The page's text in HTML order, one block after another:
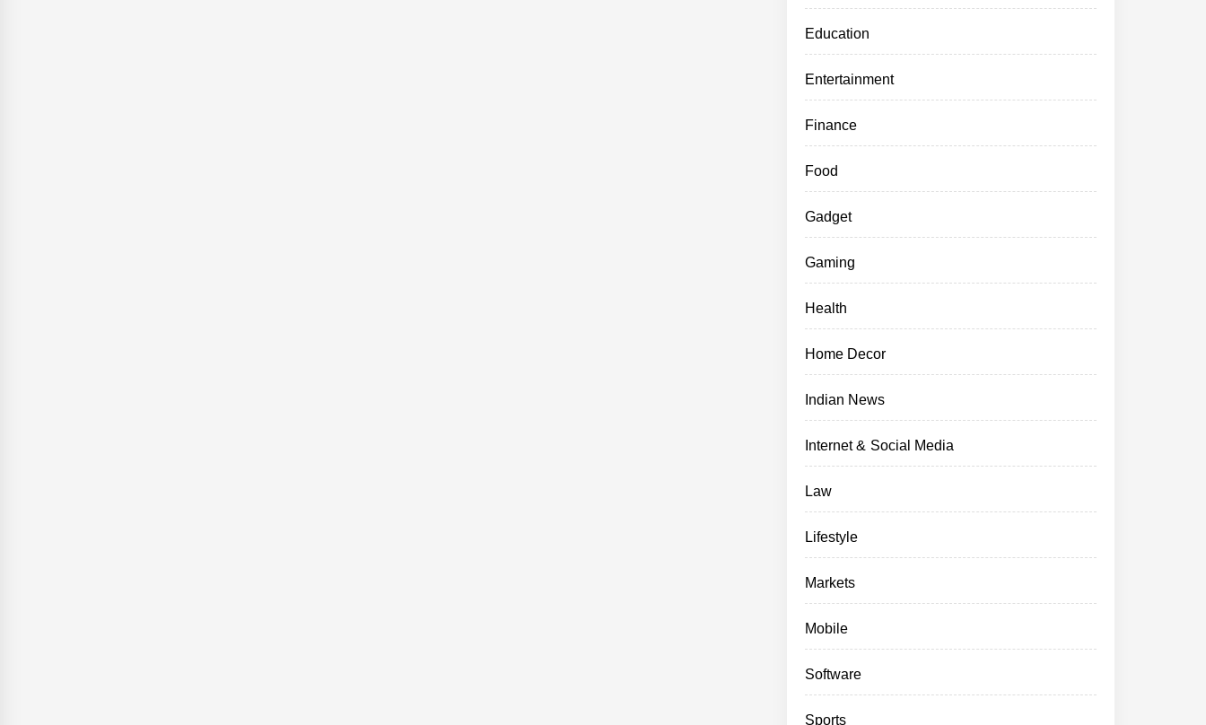
Education
Entertainment
Finance
Food
Gadget
Gaming
Health
Home Decor
Indian News
Internet & Social Media
Law
Lifestyle
Markets
Mobile
Software
Sports